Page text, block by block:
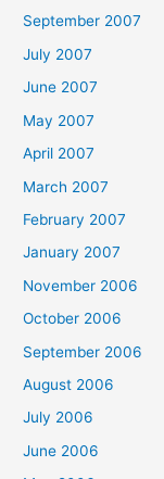
September 2007
July 2007
June 2007
May 2007
April 2007
March 2007
February 2007
January 2007
November 2006
October 2006
September 2006
August 2006
July 2006
June 2006